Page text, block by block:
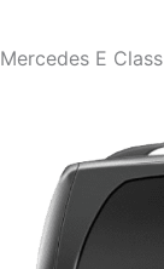
Mercedes E Class